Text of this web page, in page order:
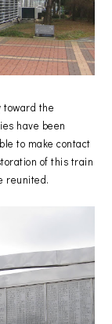
toward the
have been
to make contact
of this train
reunited.